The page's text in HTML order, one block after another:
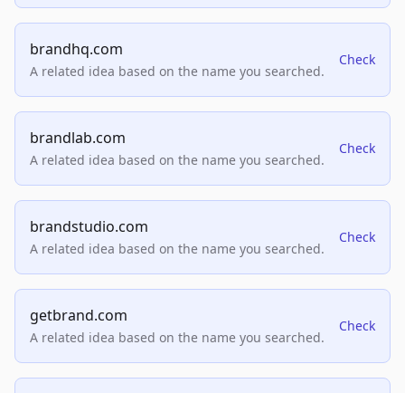
brandhq.com
A related idea based on the name you searched.
Check
brandlab.com
A related idea based on the name you searched.
Check
brandstudio.com
A related idea based on the name you searched.
Check
getbrand.com
A related idea based on the name you searched.
Check